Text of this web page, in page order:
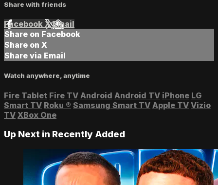
Share with friends
Facebook XEmail
Share on Facebook
Share on X
Share via Email
Watch anywhere, anytime
Fire Tablet Fire TV Android Android TV iPhone LG
Smart TV Roku ® Samsung Smart TV Apple TV Vizio
TV XBox One
Up Next in Recently Added